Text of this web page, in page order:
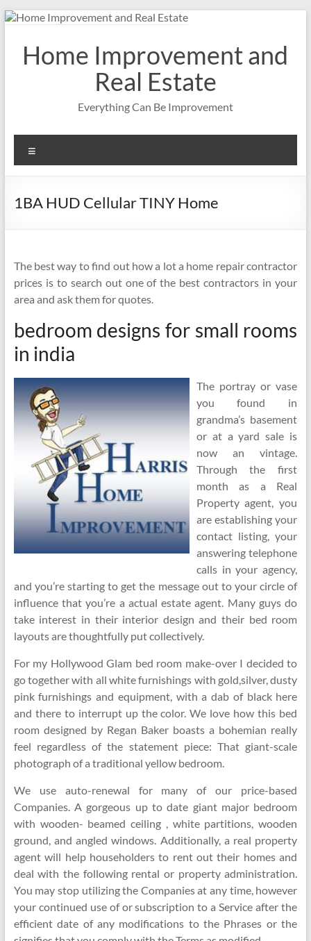
Skip
contentHome Improvement and
Real Estate
Everything Can Be Improvement
1BA HUD Cellular TINY Home
The best way to find out how a lot a home repair contractor
prices is to search out one of the best contractors in your
area and ask them for quotes.
bedroom designs for small rooms
in india
The portray or vase
you found in
grandma’s basement
or at a yard sale is
now an vintage.
Through the first
month as a Real
Property agent, you
are establishing your
contact listing, your
answering telephone
calls in your agency,
and you’re starting to get the message out to your circle of
influence that you’re a actual estate agent. Many guys do
take interest in their interior design and their bed room
layouts are thoughtfully put collectively.
For my Hollywood Glam bed room make-over I decided to
go together with all white furnishings with gold,silver, dusty
pink furnishings and equipment, with a dab of black here
and there to interrupt up the color. We love how this bed
room designed by Regan Baker boasts a bohemian really
feel regardless of the statement piece: That giant-scale
photograph of a traditional yellow bedroom.
We use auto-renewal for many of our price-based
Companies. A gorgeous up to date giant major bedroom
with wooden- beamed ceiling , white partitions, wooden
ground, and angled windows. Additionally, a real property
agent will help householders to rent out their homes and
deal with the following rental or property administration.
You may stop utilizing the Companies at any time, however
your continued use of or subscription to a Service after the
efficient date of any modifications to the Phrases or the